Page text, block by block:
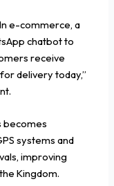
e-commerce, a
chatbot to
receive
delivery today,”
becomes
systems and
improving
Kingdom.